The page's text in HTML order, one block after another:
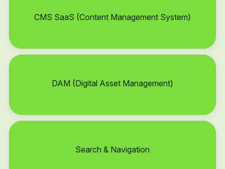
CMS SaaS (Content Management System)
DAM (Digital Asset Management)
Search & Navigation